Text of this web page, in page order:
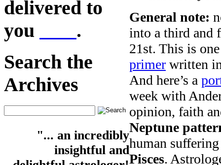
delivered to
you
.
Search the
Archives
"... an incredibly
insightful and
General note:
into a third and
21st. This is
primer written
And here’s a
week with
opinion, faith
Neptune
human
Pisces.